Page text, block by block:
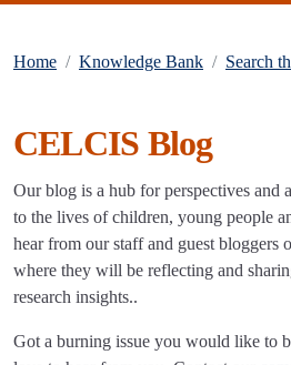
Home Knowledge Bank Search
CELCIS Blog
Our blog is a hub for perspectives and
to the lives of children, young people
hear from our staff and guest bloggers
where they will be reflecting and
research insights..
Got a burning issue you would like to